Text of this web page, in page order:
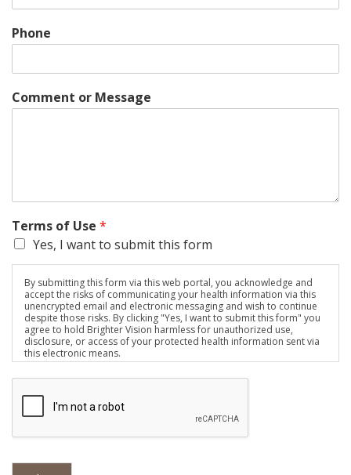
Phone
Comment or Message
Terms of Use *
Yes, I want to submit this form
By submitting this form via this web portal, you acknowledge and
accept the risks of communicating your health information via this
unencrypted email and electronic messaging and wish to continue
despite those risks. By clicking "Yes, I want to submit this form" you
agree to hold Brighter Vision harmless for unauthorized use,
disclosure, or access of your protected health information sent via
this electronic means.